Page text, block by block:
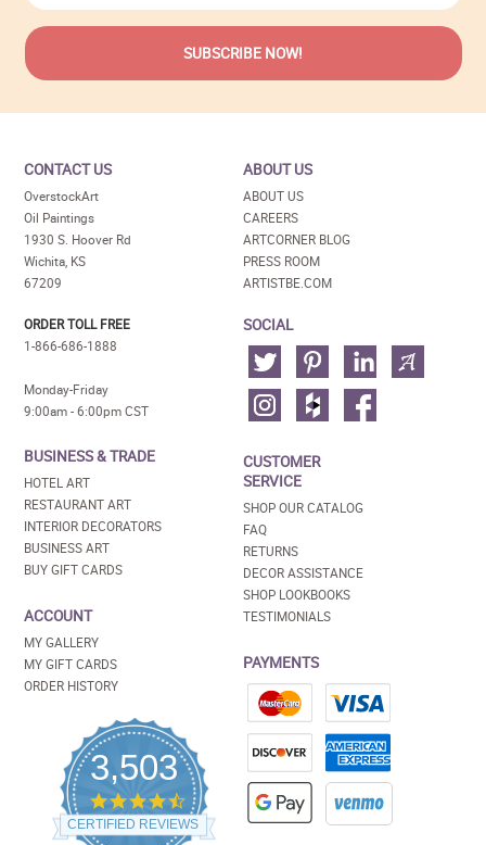
CONTACT US
OverstockArt
Oil Paintings
1930 S. Hoover Rd
Wichita, KS
67209
ORDER TOLL FREE
1-866-686-1888
Monday-Friday
9:00am - 6:00pm CST
BUSINESS & TRADE
HOTEL ART
RESTAURANT ART
INTERIOR DECORATORS
BUSINESS ART
BUY GIFT CARDS
ACCOUNT
MY GALLERY
MY GIFT CARDS
ORDER HISTORY
3,503
4.5
star
rating
CERTIFIED REVIEWS
ABOUT US
ABOUT US
CAREERS
ARTCORNER BLOG
PRESS ROOM
ARTISTBE.COM
SOCIAL
CUSTOMER
SERVICE
SHOP OUR CATALOG
FAQ
RETURNS
DECOR ASSISTANCE
SHOP LOOKBOOKS
TESTIMONIALS
PAYMENTS